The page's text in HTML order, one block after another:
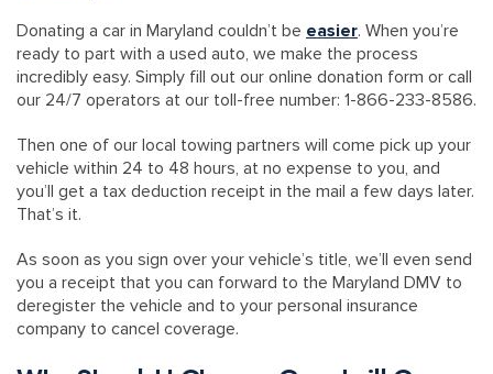
Donating a car in Maryland couldn’t be easier. When you’re
ready to part with a used auto, we make the process
incredibly easy. Simply fill out our online donation form or call
our 24/7 operators at our toll-free number: 1-866-233-8586.
Then one of our local towing partners will come pick up your
vehicle within 24 to 48 hours, at no expense to you, and
you’ll get a tax deduction receipt in the mail a few days later.
That’s it.
As soon as you sign over your vehicle’s title, we’ll even send
you a receipt that you can forward to the Maryland DMV to
deregister the vehicle and to your personal insurance
company to cancel coverage.